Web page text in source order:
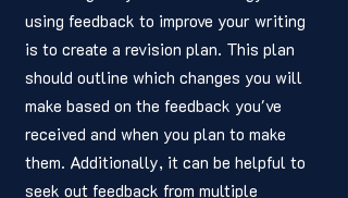
using feedback to improve your writing
is to create a revision plan. This plan
should outline which changes you will
make based on the feedback you've
received and when you plan to make
them. Additionally, it can be helpful to
seek out feedback from multiple